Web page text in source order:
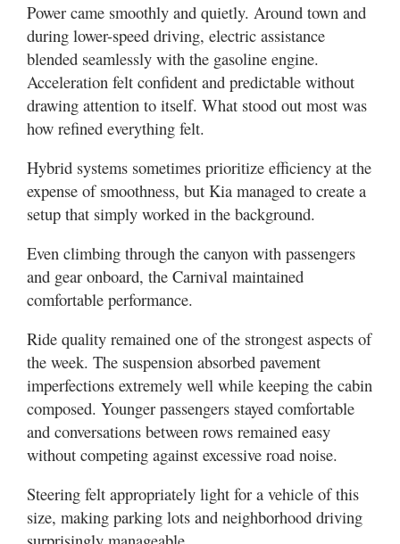
Power came smoothly and quietly. Around town and
during lower-speed driving, electric assistance
blended seamlessly with the gasoline engine.
Acceleration felt confident and predictable without
drawing attention to itself. What stood out most was
how refined everything felt.
Hybrid systems sometimes prioritize efficiency at the
expense of smoothness, but Kia managed to create a
setup that simply worked in the background.
Even climbing through the canyon with passengers
and gear onboard, the Carnival maintained
comfortable performance.
Ride quality remained one of the strongest aspects of
the week. The suspension absorbed pavement
imperfections extremely well while keeping the cabin
composed. Younger passengers stayed comfortable
and conversations between rows remained easy
without competing against excessive road noise.
Steering felt appropriately light for a vehicle of this
size, making parking lots and neighborhood driving